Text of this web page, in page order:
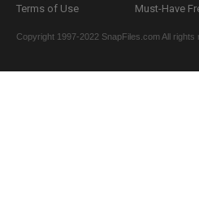
Terms of Use
Must-Have
Copyright 1997-2022 SnapFiles.com All